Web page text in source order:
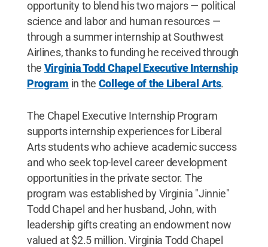
opportunity to blend his two majors — political
science and labor and human resources —
through a summer internship at Southwest
Airlines, thanks to funding he received through
the Virginia Todd Chapel Executive Internship
Program in the College of the Liberal Arts.
The Chapel Executive Internship Program
supports internship experiences for Liberal
Arts students who achieve academic success
and who seek top-level career development
opportunities in the private sector. The
program was established by Virginia "Jinnie"
Todd Chapel and her husband, John, with
leadership gifts creating an endowment now
valued at $2.5 million. Virginia Todd Chapel